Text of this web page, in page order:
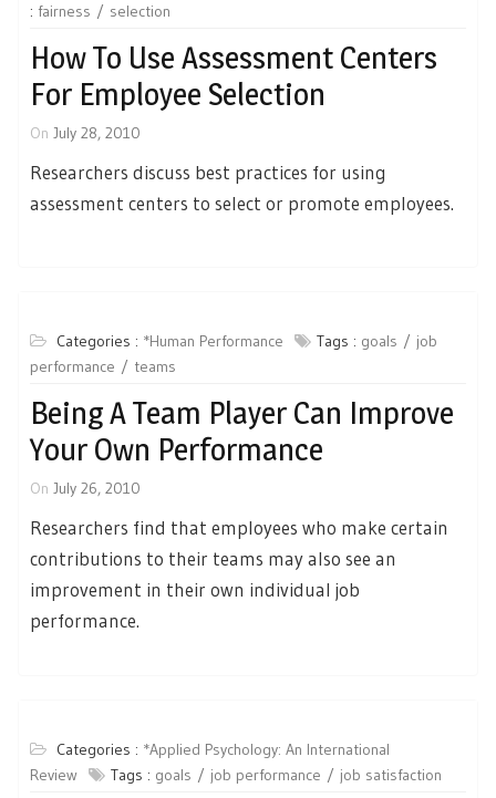
: fairness selection
How To Use Assessment Centers
For Employee Selection
On July 28, 2010
Researchers discuss best practices for using
assessment centers to select or promote employees.
Categories : *Human Performance Tags : goals
job
performance
teams
Being A Team Player Can Improve
Your Own Performance
On July 26, 2010
Researchers find that employees who make certain
contributions to their teams may also see an
improvement in their own individual job
performance.
Categories : *Applied Psychology: An International
Review
Tags : goals job performance job satisfaction